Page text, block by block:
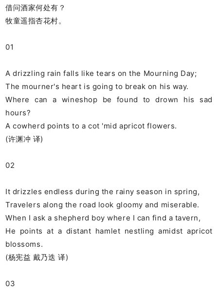
借问酒家何处有？
牧童遥指杏花村。
01
A drizzling rain falls like tears on the Mourning Day;
The mourner's heart is going to break on his way.
Where can a wineshop be found to drown his sad
hours?
A cowherd points to a cot 'mid apricot flowers.
(许渊冲 译)
02
It drizzles endless during the rainy season in spring,
Travelers along the road look gloomy and miserable.
When I ask a shepherd boy where I can find a tavern,
He points at a distant hamlet nestling amidst apricot
blossoms.
(杨宪益 戴乃迭 译)
03